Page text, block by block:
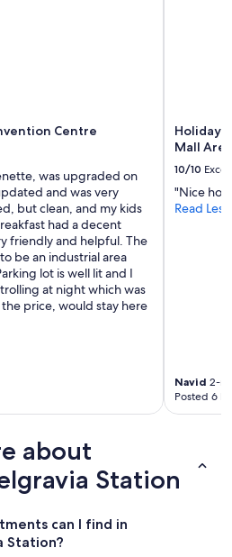
Centre
was upgraded on
and was very
but clean, and my kids
had a decent
friendly and helpful. The
be an industrial area
lot is well lit and I
at night which was
price, would stay here
Holiday
Mall
10/10
"Nice
Read Less
Navid 2-
Posted 6
about
Station
can I find in
Station?